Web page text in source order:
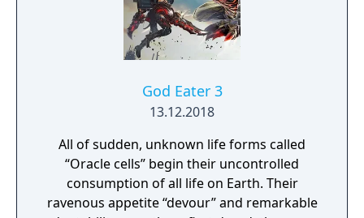
where your choices and actions directly
impact the journey and decide the fate of the
protagonist.
God Eater 3
13.12.2018
All of sudden, unknown life forms called
“Oracle cells” begin their uncontrolled
consumption of all life on Earth. Their
ravenous appetite “devour” and remarkable